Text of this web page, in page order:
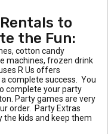
to
the Fun:
cotton candy
machines, frozen drink
R Us offers
complete success. You
complete your party
Party games are very
order. Party Extras
kids and keep them